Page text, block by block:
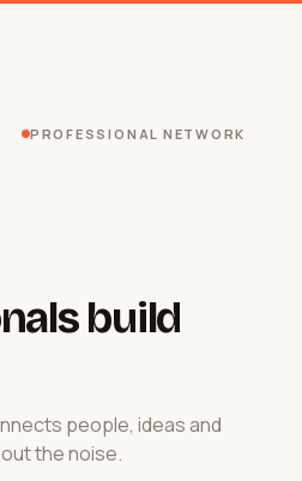
PROFESSIONAL NETWORK
build
people, ideas and
the noise.